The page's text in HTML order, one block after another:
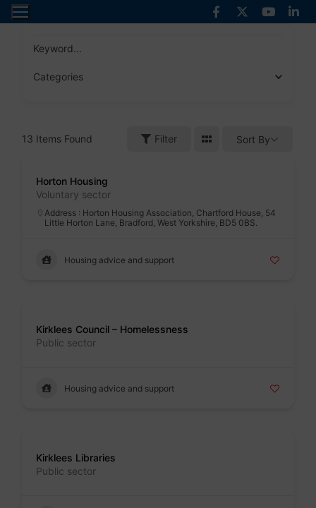
Skip
to
contentKeyword...
Categories
13 Items Found Filter Sort By
Horton Housing
Voluntary sector
Address : Horton Housing Association, Chartford House, 54
Little Horton Lane, Bradford, West Yorkshire, BD5 0BS.
Housing advice and support
Kirklees Council – Homelessness
Public sector
Housing advice and support
Kirklees Libraries
Public sector